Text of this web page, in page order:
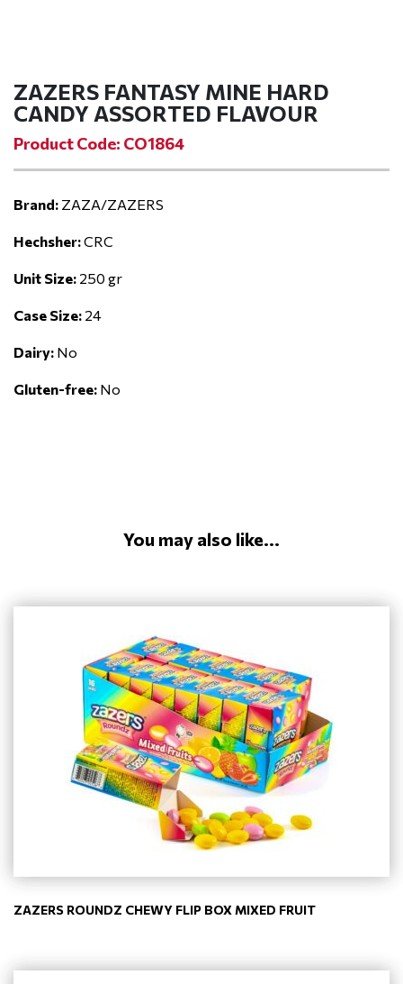
ZAZERS FANTASY MINE HARD
CANDY ASSORTED FLAVOUR
Product Code: CO1864
Brand: ZAZA/ZAZERS
Hechsher:CRC
Unit Size: 250 gr
Case Size: 24
Dairy: No
Gluten-free: No
You may also like...
ZAZERS ROUNDZ CHEWY FLIP BOX MIXED FRUIT